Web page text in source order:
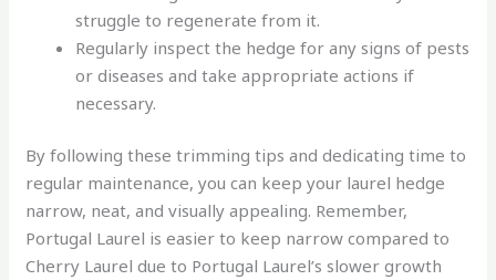
struggle to regenerate from it.
Regularly inspect the hedge for any signs of pests
or diseases and take appropriate actions if
necessary.
By following these trimming tips and dedicating time to
regular maintenance, you can keep your laurel hedge
narrow, neat, and visually appealing. Remember,
Portugal Laurel is easier to keep narrow compared to
Cherry Laurel due to Portugal Laurel’s slower growth